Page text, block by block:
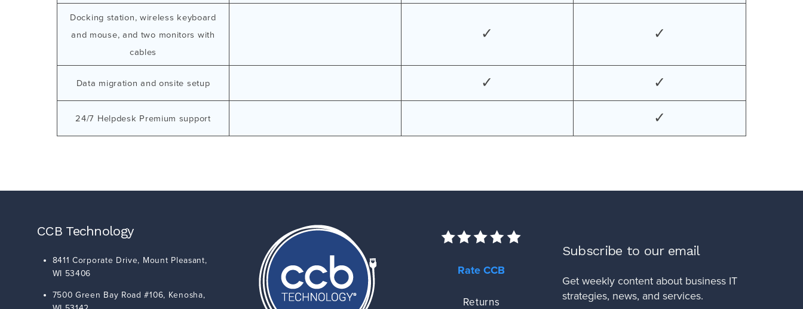
Docking station, wireless keyboard
and mouse, and two monitors with
cables
✓ ✓
Data migration and onsite setup ✓ ✓
24/7 Helpdesk Premium support ✓
CCB Technology
8411 Corporate Drive, Mount Pleasant,
WI 53406
7500 Green Bay Road #106, Kenosha,
Rate CCB
Returns
Subscribe to our email
Get weekly content about business IT
strategies, news, and services.